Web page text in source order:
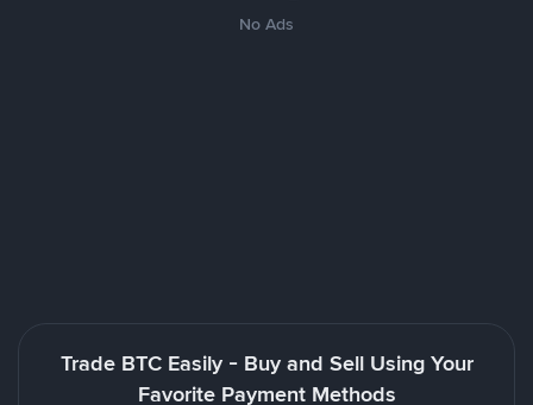
No Ads
Trade BTC Easily - Buy and Sell Using Your
Favorite Payment Methods